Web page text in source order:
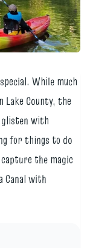
While much
County, the
with
for things to do
the magic
Canal with